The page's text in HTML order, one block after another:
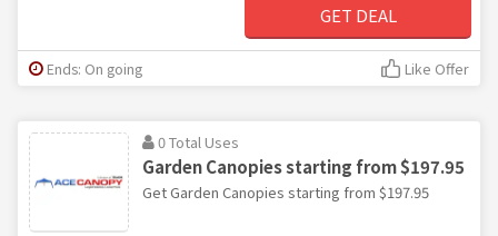
GET DEAL
Ends: On going Like Offer
0 Total Uses
Garden Canopies starting from $197.95
Get Garden Canopies starting from $197.95